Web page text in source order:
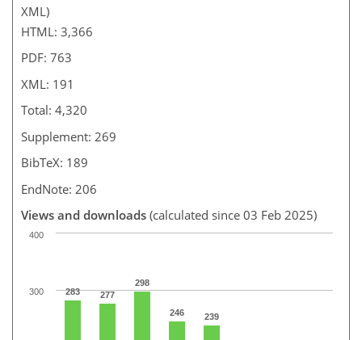
XML)
HTML: 3,366
PDF: 763
XML: 191
Total: 4,320
Supplement: 269
BibTeX: 189
EndNote: 206
Views and downloads (calculated since 03 Feb 2025)
283 277
298
246 239
300
400